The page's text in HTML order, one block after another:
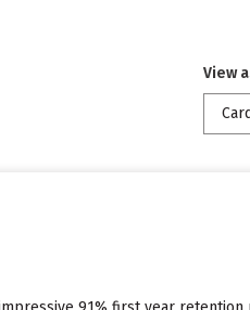
View